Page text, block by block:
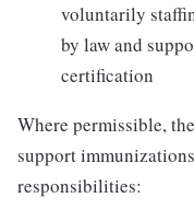
voluntarily
by law and
certification
Where permissible,
support
responsibilities: